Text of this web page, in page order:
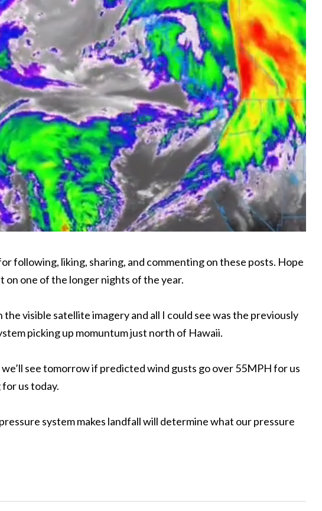
following, liking, sharing, and commenting on these posts. Hope
one of the longer nights of the year.
the visible satellite imagery and all I could see was the previously
picking up momuntum just north of Hawaii.
see tomorrow if predicted wind gusts go over 55MPH for us
us today.
system makes landfall will determine what our pressure